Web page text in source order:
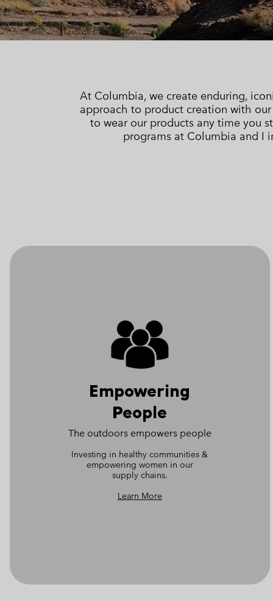
Technical fleeces
Sherpa Fleeces
Casual Fleeces
Omni-MAX™
Technical fleeces
Sherpa Fleeces
Casual Fleeces
At Columbia, we create enduring,
approach to product creation with
to wear our products any time you
programs at Columbia and I
Empowering
People
The outdoors empowers people​
Investing in healthy communities &
empowering women in our
supply chains.
Learn More